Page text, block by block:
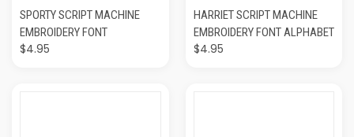
SPORTY SCRIPT MACHINE
EMBROIDERY FONT
$4.95
HARRIET SCRIPT MACHINE
EMBROIDERY FONT ALPHABET
$4.95